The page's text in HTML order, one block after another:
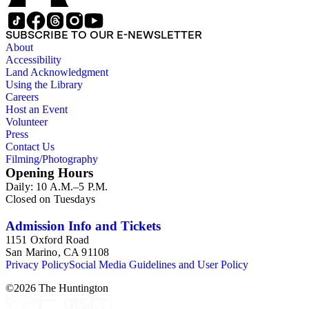
important to note that this collection contains historical images
and language that some library users may find harmful,
offensive, or inappropriate.
SUBSCRIBE TO OUR E-NEWSLETTER
About
Accessibility
Land Acknowledgment
Using the Library
Careers
Host an Event
Volunteer
Press
Contact Us
Filming/Photography
Opening Hours
Daily: 10 A.M.–5 P.M.
Closed on Tuesdays
Admission Info and Tickets
1151 Oxford Road
San Marino, CA 91108
Privacy PolicySocial Media Guidelines and User Policy
©2026 The Huntington